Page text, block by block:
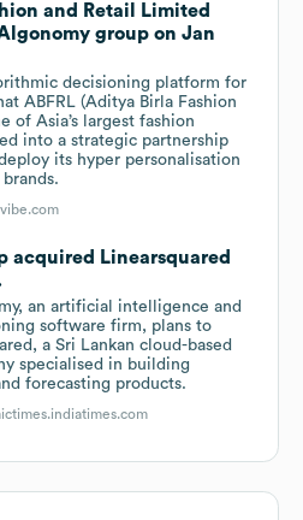
and Retail Limited
group on Jan
decisioning platform for
ABFRL (Aditya Birla Fashion
of Asia’s largest fashion
into a strategic partnership
its hyper personalisation
acquired Linearsquared
an artificial intelligence and
software firm, plans to
a Sri Lankan cloud-based
specialised in building
forecasting products.